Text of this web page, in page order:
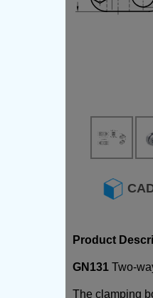
Product
GN131 Two-
The clamping